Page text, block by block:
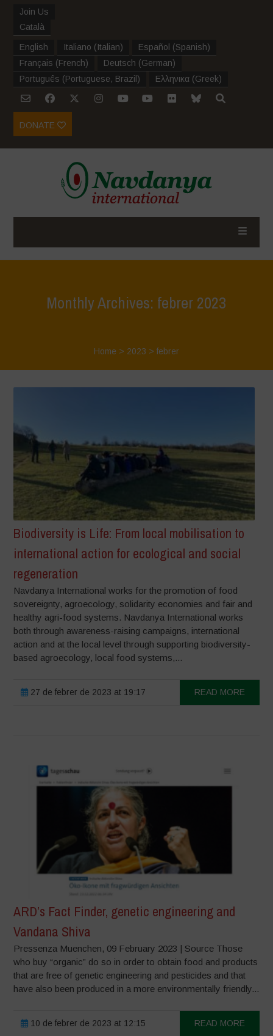
Join Us
Català
English Italiano (Italian) Español (Spanish)
Français (French) Deutsch (German)
Português (Portuguese, Brazil ) Ελληνικα (Greek)
DONATE
Monthly Archives: febrer 2023
Home > 2023 > febrer
Biodiversity is Life: From local mobilisation to
international action for ecological and social
regeneration
Navdanya International works for the promotion of food
sovereignty, agroecology, solidarity economies and fair and
healthy agri-food systems. Navdanya International works
both through awareness-raising campaigns, international
action and at the local level through supporting biodiversity-
based agroecology, local food systems,...
27 de febrer de 2023 at 19:17 READ MORE
ARD’s Fact Finder, genetic engineering and
Vandana Shiva
Pressenza Muenchen, 09 February 2023 | Source Those
who buy “organic” do so in order to obtain food and products
that are free of genetic engineering and pesticides and that
have also been produced in a more environmentally friendly...
10 de febrer de 2023 at 12:15 READ MORE